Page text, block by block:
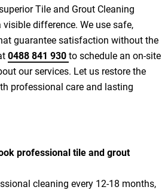
Tile and Grout Cleaning
difference. We use safe,
guarantee satisfaction without the
0488 841 930 to schedule an on-site
our services. Let us restore the
professional care and lasting
professional tile and grout
cleaning every 12-18 months,